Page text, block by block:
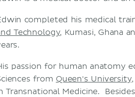
completed his medical
Technology, Kumasi, Ghana
passion for human anatomy
from Queen's University
Transnational Medicine.